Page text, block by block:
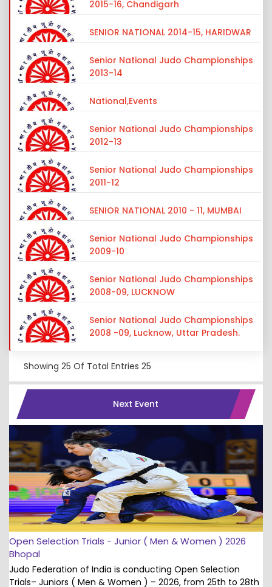
2015-16, Chandigarh
SENIOR NATIONAL 2014-15, HARIDWAR
Senior National Judo Championships
2013-14
National,Events
Senior National Judo Championships
2012-13
Senior National Judo Championships
2011-12
SENIOR NATIONAL 2010 - 11, MUMBAI
Senior National Judo Championships
2009-10
Senior National Judo Championships
2008-09, LUCKNOW
Senior National Judo Championships
2008 -09, Lucknow, Uttar Pradesh.
Showing 25 Of Total Entries 25
Next Event
Open Selection Trials - Junior ( Men & Women ) 2026
Bhopal
Judo Federation of India is conducting Open Selection
Trials– Juniors ( Men & Women ) – 2026, from 25th to 28th